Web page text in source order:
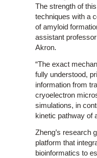
The strength of
techniques with a
of amyloid
assistant
Akron.
“The exact
fully understood,
information from
cryoelectron
simulations, in
kinetic pathway of
Zheng’s research
platform that
bioinformatics to